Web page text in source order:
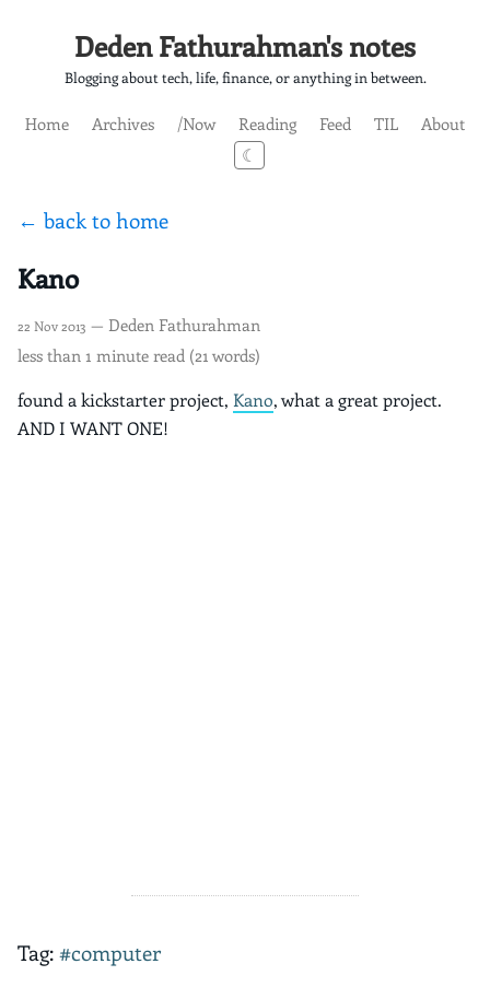
Deden Fathurahman's notes
Blogging about tech, life, finance, or anything in between.
Home Archives /Now Reading Feed TIL
About
☾
← back to home
Kano
22 Nov 2013 — Deden Fathurahman
less than 1 minute read (21 words)
found a kickstarter project, Kano, what a great project.
AND I WANT ONE!
Tag:#computer